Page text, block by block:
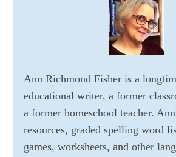
Ann Richmond Fisher is a
educational writer, a former
a former homeschool teacher.
resources, graded spelling word
games, worksheets, and other